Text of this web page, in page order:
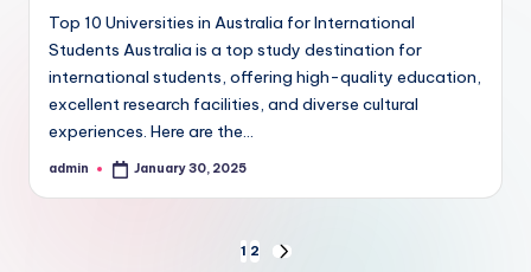
Top 10 Universities in Australia for International
Students Australia is a top study destination for
international students, offering high-quality education,
excellent research facilities, and diverse cultural
experiences. Here are the…
Posted
admin January 30, 2025
1 2
NEXT